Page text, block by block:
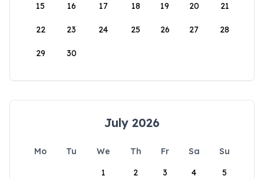
15 16 17 18 19 20 21
22 23 24 25 26 27 28
29 30
July 2026
Mo Tu We Th Fr Sa
Su
1
2 3 4 5